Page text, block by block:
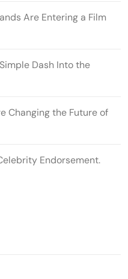
Are Entering a Film
Dash Into the
Changing the Future of
Endorsement.